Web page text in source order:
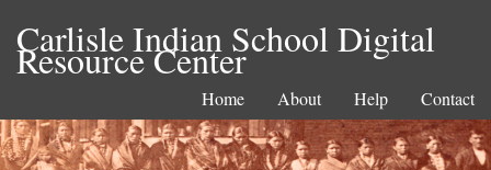
Carlisle Indian School Digital
Resource Center
Home About Help Contact